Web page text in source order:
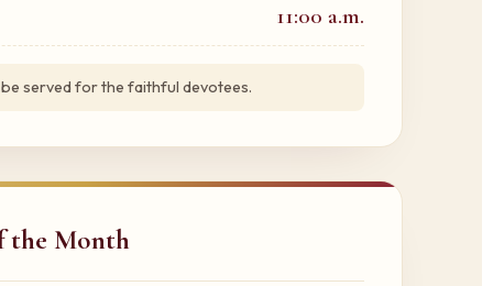
11:00 a.m.
be served for the faithful devotees.
the Month